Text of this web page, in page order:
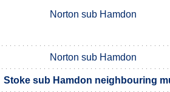
Norton sub Hamdon
Norton sub Hamdon
Stoke sub Hamdon neighbouring